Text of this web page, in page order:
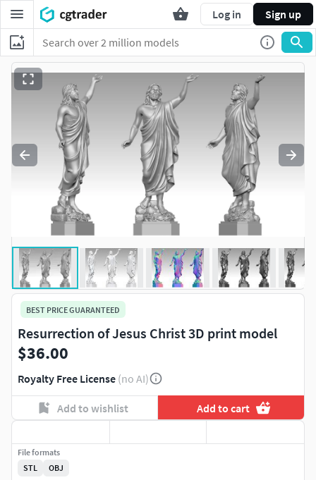
Log in Sign up
BEST PRICE GUARANTEED
Resurrection of Jesus Christ 3D print model
$36.00
Royalty Free License (no AI)
Add to wishlist Add to cart
File formats
STL
OBJ